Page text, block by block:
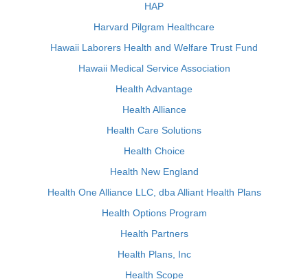
HAP
Harvard Pilgram Healthcare
Hawaii Laborers Health and Welfare Trust Fund
Hawaii Medical Service Association
Health Advantage
Health Alliance
Health Care Solutions
Health Choice
Health New England
Health One Alliance LLC, dba Alliant Health Plans
Health Options Program
Health Partners
Health Plans, Inc
Health Scope